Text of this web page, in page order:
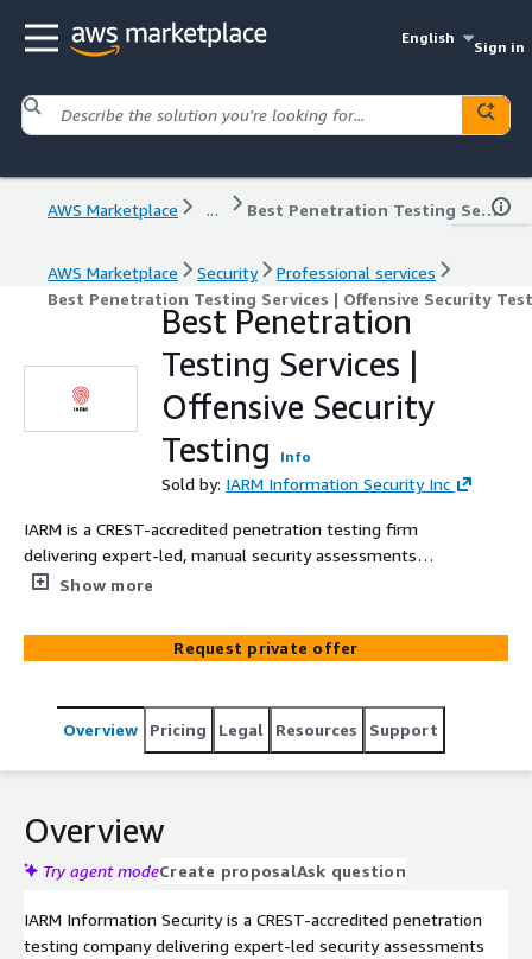
English
Sign in
AWS Marketplace ... Best Penetration Testing Services | Offensive Security Testing
AWS Marketplace Security
Professional services
Best Penetration Testing Services | Offensive Security
Best Penetration
Testing Services |
Offensive Security
Testing
Info
Sold by: IARM Information Security Inc
IARM is a CREST-accredited penetration testing firm
delivering expert-led, manual security assessments
including business logic testing for web applications,
enterprise environments.
Show more
Request private offer
Overview Pricing Legal Resources Support
Overview
Try agent modeCreate proposalAsk question
IARM Information Security is a CREST-accredited penetration
testing company delivering expert-led security assessments